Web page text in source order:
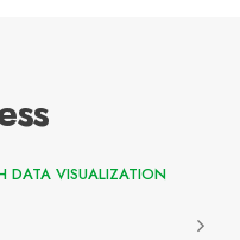
DATA VISUALIZATION